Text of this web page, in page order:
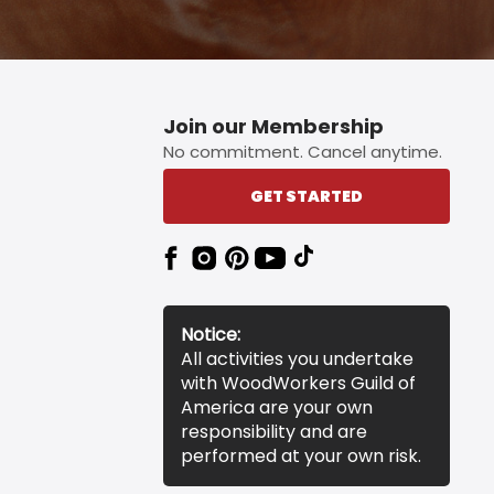
Join our Membership
No commitment. Cancel anytime.
GET STARTED
Notice:
All activities you undertake
with WoodWorkers Guild of
America are your own
responsibility and are
performed at your own risk.